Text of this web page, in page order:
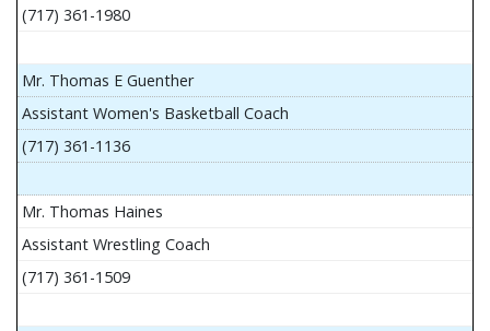
(717) 361-1980
Mr. Thomas E Guenther
Assistant Women's Basketball Coach
(717) 361-1136
Mr. Thomas Haines
Assistant Wrestling Coach
(717) 361-1509